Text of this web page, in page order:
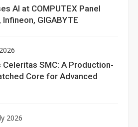
AI at COMPUTEX Panel
GIGABYTE
Celeritas SMC: A Production-
Core for Advanced
2026